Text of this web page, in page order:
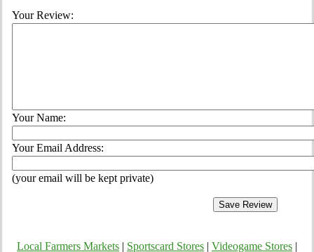
Your Review:
Your Name:
Your Email Address:
(your email will be kept private)
Local Farmers Markets Sportscard Stores Videogame Stores